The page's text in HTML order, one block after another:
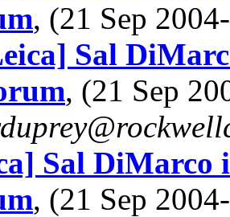
, (21 Sep
Sal
, (21 Sep
Sal DiMarco
, (21 Sep